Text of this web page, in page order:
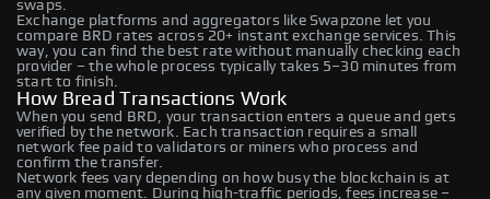
swaps.
Exchange platforms and aggregators like Swapzone let you
compare BRD rates across 20+ instant exchange services. This
way, you can find the best rate without manually checking each
provider – the whole process typically takes 5–30 minutes from
start to finish.
How Bread Transactions Work
When you send BRD, your transaction enters a queue and gets
verified by the network. Each transaction requires a small
network fee paid to validators or miners who process and
confirm the transfer.
Network fees vary depending on how busy the blockchain is at
any given moment. During high-traffic periods, fees increase –